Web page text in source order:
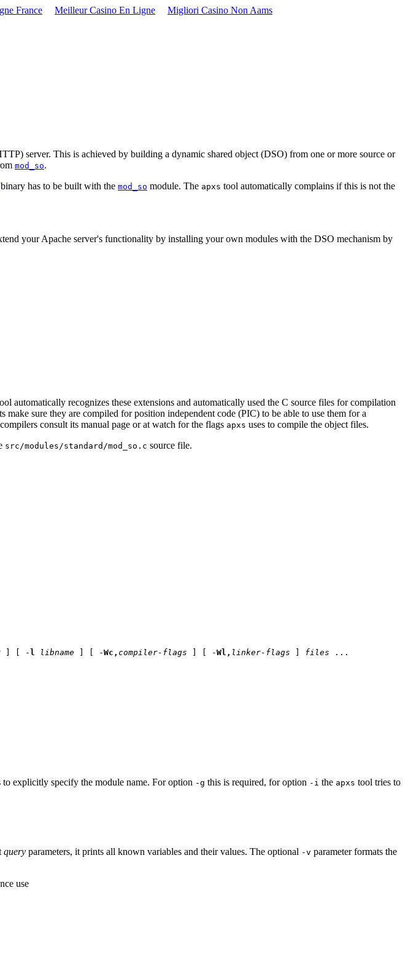
France Meilleur Casino En Ligne
Migliori Casino Non Aams
server. This is achieved by building a dynamic shared object (DSO) from one or more source or
mod_so.
binary has to be built with the mod_so module. The apxs tool automatically complains if this is not the
your Apache server's functionality by installing your own modules with the DSO mechanism by
automatically recognizes these extensions and automatically used the C source files for compilation
sure they are compiled for position independent code (PIC) to be able to use them for a
consult its manual page or at watch for the flags apxs uses to compile the object files.
src/modules/standard/mod_so.c source file.
] [ - l libname ] [ -Wc, compiler-flags ] [ -Wl, linker-flags files ...
explicitly specify the module name. For option -g this is required, for option -i the apxs tool tries to
query parameters, it prints all known variables and their values. The optional -v parameter formats the
use